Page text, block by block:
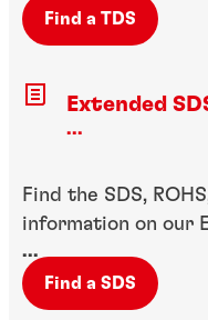
Find a TDS
Extended
...
Find the SDS,
information on our
...
Find a SDS